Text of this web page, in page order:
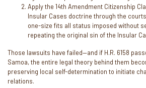
Apply the 14th Amendment Citizenship
Insular Cases doctrine through the
one-size fits all status imposed without
repeating the original sin of the Insular
Those lawsuits have failed—and if H.R. 6158
Samoa, the entire legal theory behind them
preserving local self-determination to initiate
relations.